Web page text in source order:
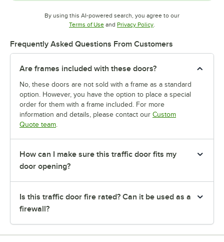
By using this AI-powered search, you agree to our
Terms of UseOpens in new tab
and Privacy PolicyOpens in new tab
.
Frequently Asked Questions From Customers
Are frames included with these doors?
No, these doors are not sold with a frame as a standard
option. However, you have the option to place a special
order for them with a frame included. For more
information and details, please contact our Custom
Quote team.
How can I make sure this traffic door fits my
door opening?
Is this traffic door fire rated? Can it be used as a
firewall?